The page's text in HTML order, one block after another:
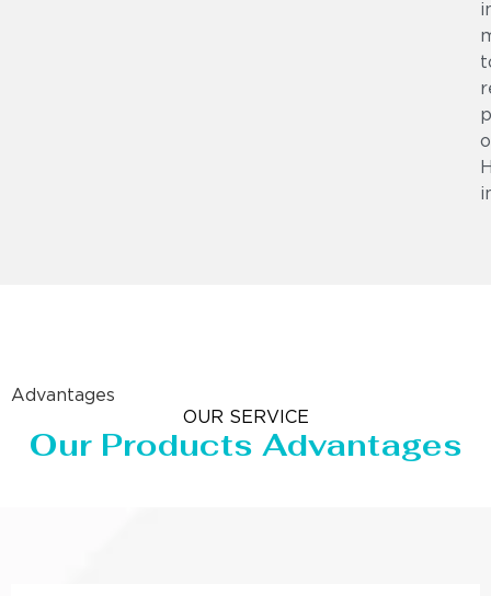
Advantages
OUR SERVICE
Our Products Advantages